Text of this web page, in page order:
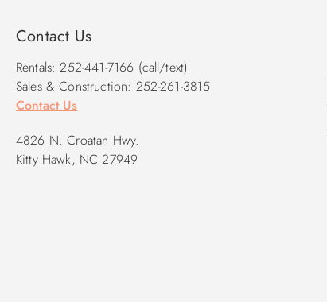
Contact Us
Rentals: 252-441-7166 (call/text)
Sales & Construction: 252-261-3815
Contact Us
4826 N. Croatan Hwy.
Kitty Hawk, NC 27949